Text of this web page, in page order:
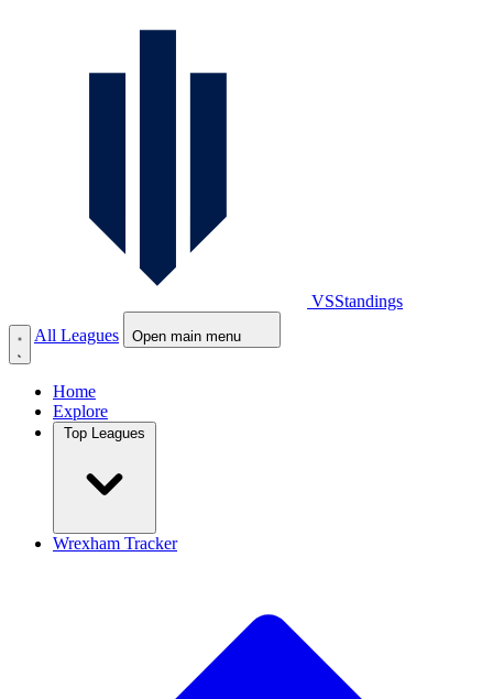
VSStandings
All Leagues
Open main menu
Home
Explore
Wrexham Tracker